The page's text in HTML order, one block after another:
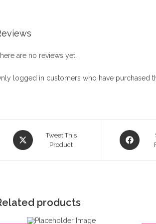
are no reviews yet.
logged in customers who have purchased
Opens
in
Tweet This
Product
Opens
in
products